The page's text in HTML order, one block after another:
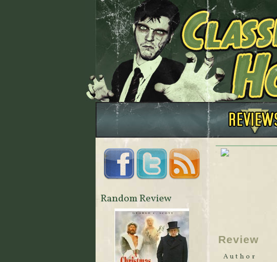
Review
Author
Random Review